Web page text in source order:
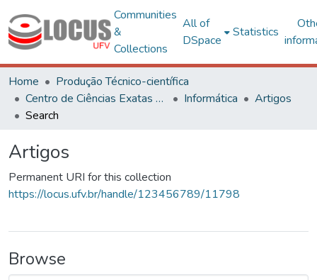
Communities
&
Collections
All of
DSpace
Statistics
Home
Produção Técnico-científica
Centro de Ciências Exatas e Tecnológicas
Informática
Artigos
Search
Artigos
Permanent URI for this collection
https://locus.ufv.br/handle/123456789/11798
Browse